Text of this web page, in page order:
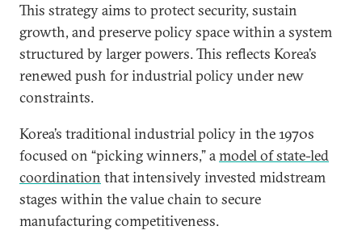
This strategy aims to protect security, sustain
growth, and preserve policy space within a system
structured by larger powers. This reflects Korea’s
renewed push for industrial policy under new
constraints.
Korea’s traditional industrial policy in the 1970s
focused on “picking winners,” amodel of state-led
coordination that intensively invested midstream
stages within the value chain to secure
manufacturing competitiveness.